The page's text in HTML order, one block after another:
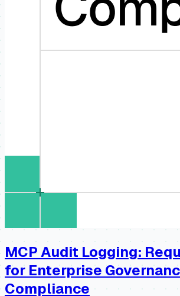
MCP Audit Logging:
for Enterprise
Compliance